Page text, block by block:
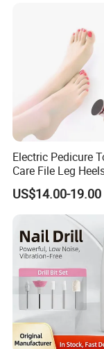
Electric Pedicure
Care File Leg
Dead Skin Callus
Feet Clean Care
Replacement
US$14.00-19.00